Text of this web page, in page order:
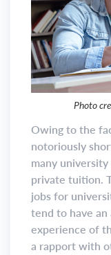
Photo
Owing to the
notoriously
many
private tuition.
jobs for
tend to have
experience of
a rapport with